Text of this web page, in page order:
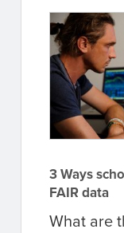
3 Ways
FAIR data
What are